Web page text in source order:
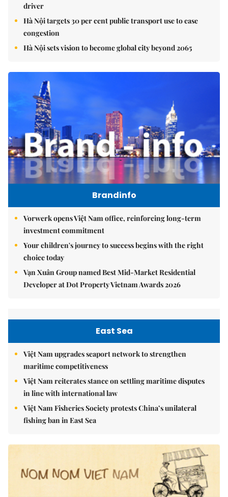
driver
Hà Nội targets 30 per cent public transport use to ease
congestion
Hà Nội sets vision to become global city beyond 2065
Brandinfo
Vorwerk opens Việt Nam office, reinforcing long-term
investment commitment
Your children's journey to success begins with the right
choice today
Vạn Xuân Group named Best Mid-Market Residential
Developer at Dot Property Vietnam Awards 2026
East Sea
Việt Nam upgrades seaport network to strengthen
maritime competitiveness
Việt Nam reiterates stance on settling maritime disputes
in line with international law
Việt Nam Fisheries Society protests China’s unilateral
fishing ban in East Sea